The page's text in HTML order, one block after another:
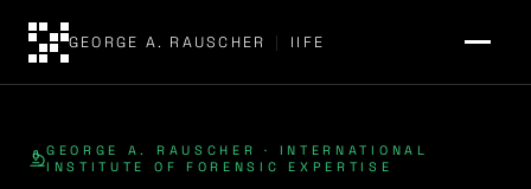
GEORGE A. RAUSCHER | IIFE
GEORGE A. RAUSCHER · INTERNATIONAL
INSTITUTE OF FORENSIC EXPERTISE